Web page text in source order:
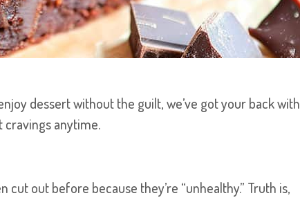
dessert without the guilt, we’ve got your back with
anytime.
out before because they’re “unhealthy.” Truth is,